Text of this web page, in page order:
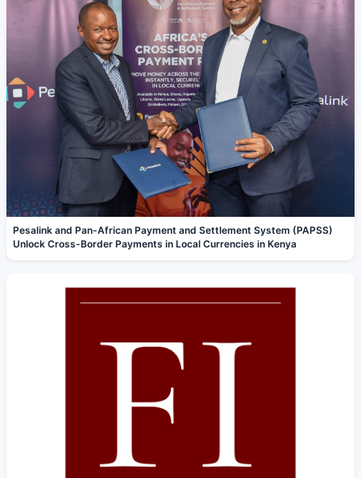
Pesalink and Pan-African Payment and Settlement System (PAPSS)
Unlock Cross-Border Payments in Local Currencies in Kenya